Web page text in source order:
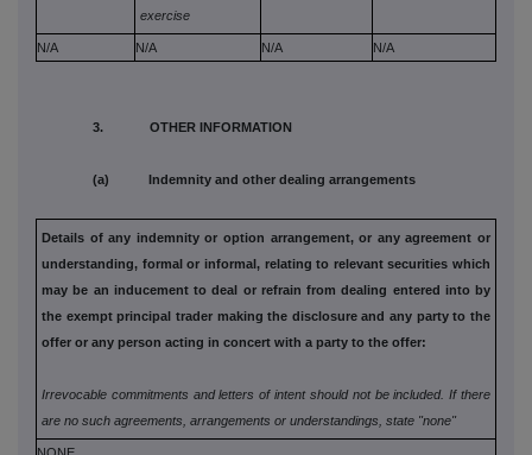
exercise
N/A N/A N/A N/A
3. OTHER INFORMATION
(a) Indemnity and other dealing arrangements
Details of any indemnity or option arrangement, or any agreement or
understanding, formal or informal, relating to relevant securities which
may be an inducement to deal or refrain from dealing entered into by
the exempt principal trader making the disclosure and any party to the
offer or any person acting in concert with a party to the offer:
Irrevocable commitments and letters of intent should not be included. If there
are no such agreements, arrangements or understandings, state "none"
NONE